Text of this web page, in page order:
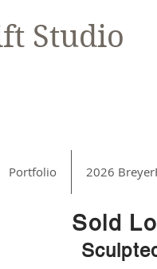
Studio
Portfolio 2026
Sold